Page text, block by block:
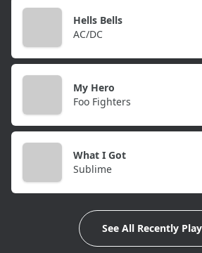
Hells Bells
AC/DC
My Hero
Foo Fighters
What I Got
Sublime
See All Recently